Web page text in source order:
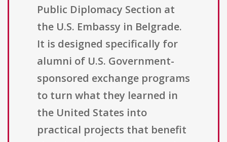
Public Diplomacy Section at
the U.S. Embassy in Belgrade.
It is designed specifically for
alumni of U.S. Government-
sponsored exchange programs
to turn what they learned in
the United States into
practical projects that benefit